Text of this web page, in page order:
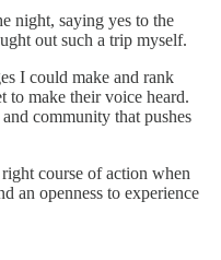
night, saying yes to the
out such a trip myself.
I could make and rank
to make their voice heard.
community that pushes
course of action when
an openness to experience